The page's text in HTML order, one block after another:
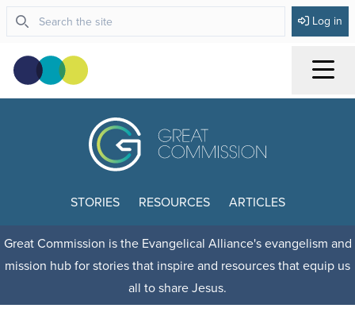
Log in
STORIES RESOURCES ARTICLES
Great Commission is the Evangelical Alliance's evangelism and
mission hub for stories that inspire and resources that equip us
all to share Jesus.